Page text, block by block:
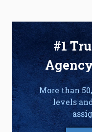
#1
More than
levels